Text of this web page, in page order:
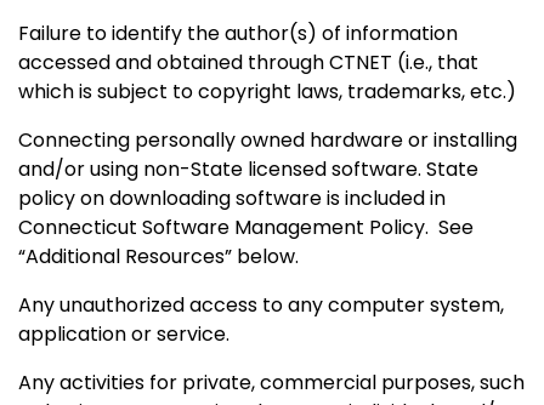
Failure to identify the author(s) of information
accessed and obtained through CTNET (i.e., that
which is subject to copyright laws, trademarks, etc.)
Connecting personally owned hardware or installing
and/or using non-State licensed software. State
policy on downloading software is included in
Connecticut Software Management Policy. See
“Additional Resources” below.
Any unauthorized access to any computer system,
application or service.
Any activities for private, commercial purposes, such